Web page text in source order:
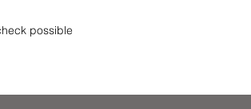
possible